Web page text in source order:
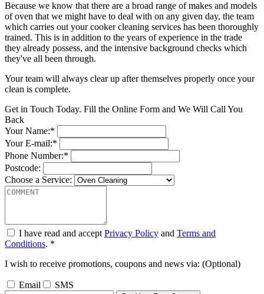
Because we know that there are a broad range of makes and models
of oven that we might have to deal with on any given day, the team
which carries out your cooker cleaning services has been thoroughly
trained. This is in addition to the years of experience in the trade
they already possess, and the intensive background checks which
they've all been through.
Your team will always clear up after themselves properly once your
clean is complete.
Get in Touch Today. Fill the Online Form and We Will Call You
Back
Your Name:*
Your E-mail:*
Phone Number:*
Postcode:
Choose a Service:
I have read and accept Privacy Policy and Terms and
Conditions. *
I wish to receive promotions, coupons and news via: (Optional)
Email SMS